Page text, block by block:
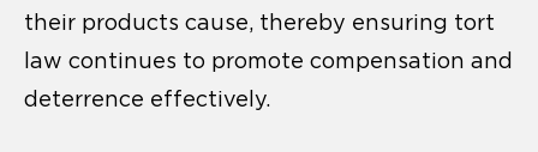
their products cause, thereby ensuring tort
law continues to promote compensation and
deterrence effectively.